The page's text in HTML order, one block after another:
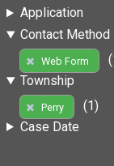
Application
Contact Method
Web Form
Township
Perry
(1)
Case Date